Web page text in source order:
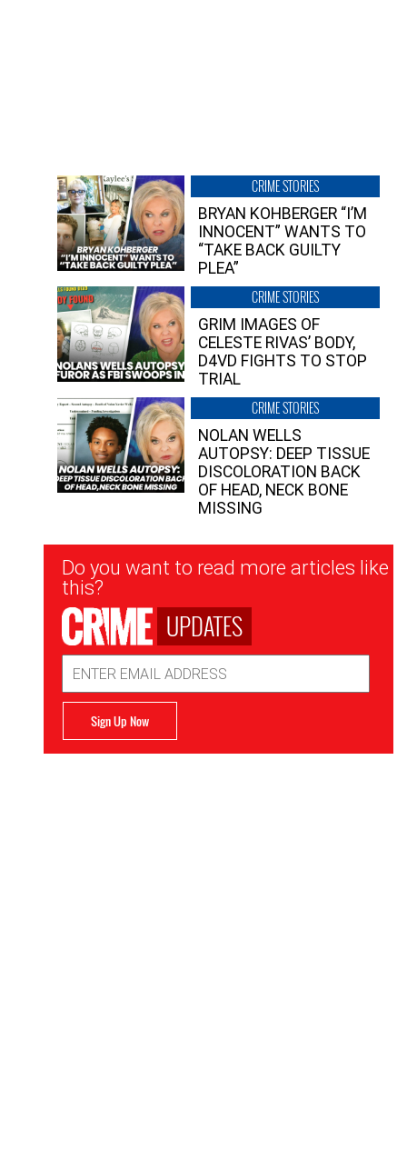
CRIME STORIES
BRYAN KOHBERGER “I’M
INNOCENT” WANTS TO
“TAKE BACK GUILTY
PLEA”
CRIME STORIES
GRIM IMAGES OF
CELESTE RIVAS’ BODY,
D4VD FIGHTS TO STOP
TRIAL
CRIME STORIES
NOLAN WELLS
AUTOPSY: DEEP TISSUE
DISCOLORATION BACK
OF HEAD, NECK BONE
MISSING
Newsletter
Signup
Do you want to read more articles like
this?
UPDATES
Address
Sign Up Now